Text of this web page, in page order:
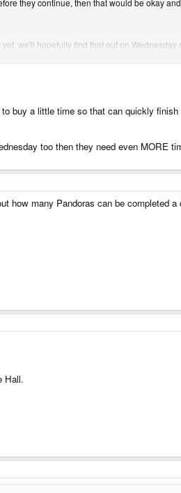
we'll hopefully find that out on Wednesday
boards are finished, 1000 boards should
buy a little time so that can quickly
too then they need even MORE
how many Pandoras can be completed a
Hall.